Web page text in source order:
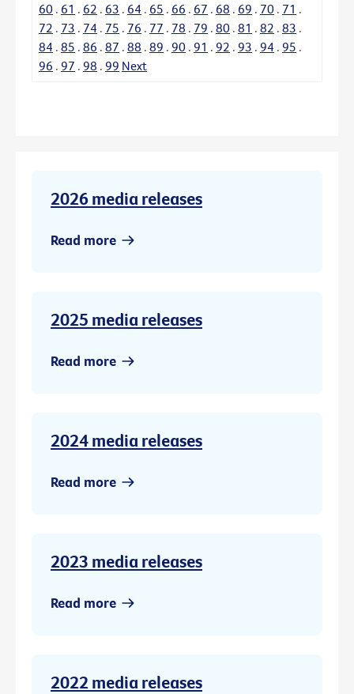
60 . 61 . 62 . 63 . 64 . 65 . 66 . 67 . 68 . 69 . 70 . 71 .
72 . 73 . 74 . 75 . 76 . 77 . 78 . 79 . 80 . 81 . 82 . 83 .
84 . 85 . 86 . 87 . 88 . 89 . 90 . 91 . 92 . 93 . 94 . 95 .
96 . 97 . 98 . 99 Next
2026 media releases
Read more
2025 media releases
Read more
2024 media releases
Read more
2023 media releases
Read more
2022 media releases